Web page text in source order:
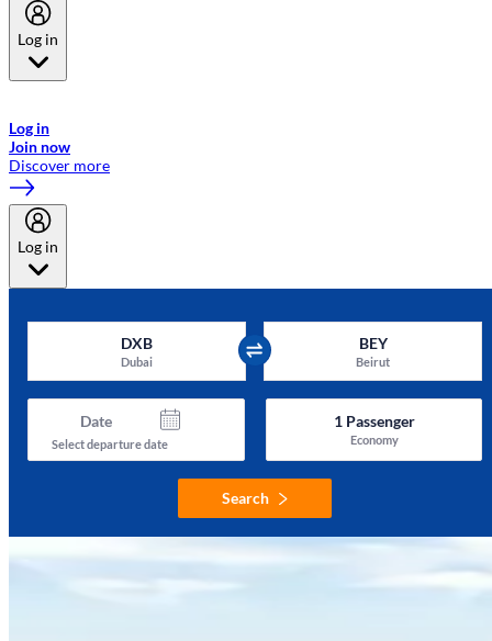
Log in
Log in
Join now
Discover more
Log in
DXB
Dubai
BEY
Beirut
Date
Select departure date
1Passenger
Economy
Search